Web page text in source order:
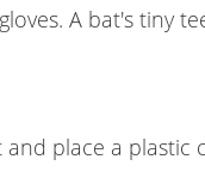
A bat's tiny
place a plastic